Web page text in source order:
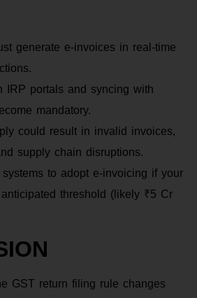
generate e-invoices in real-time
IRP portals and syncing with
mandatory.
could result in invalid invoices,
supply chain disruptions.
to adopt e-invoicing if your
threshold (likely ₹5 Cr
GST return filing rule changes